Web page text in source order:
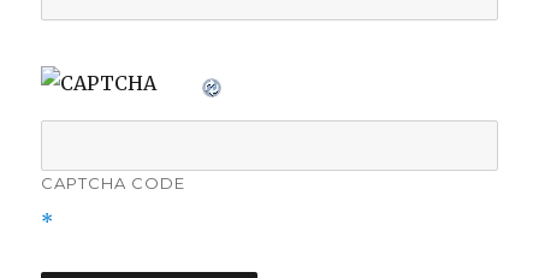
CAPTCHA CODE
*